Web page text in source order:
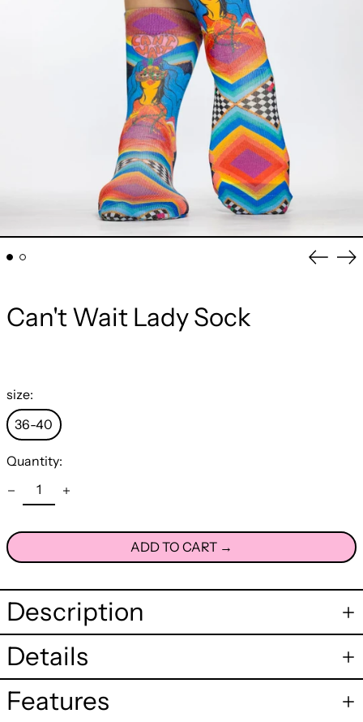
Can't Wait Lady Sock
size:
36-40
Quantity:
ADD TO CART →
Description
Details
Features